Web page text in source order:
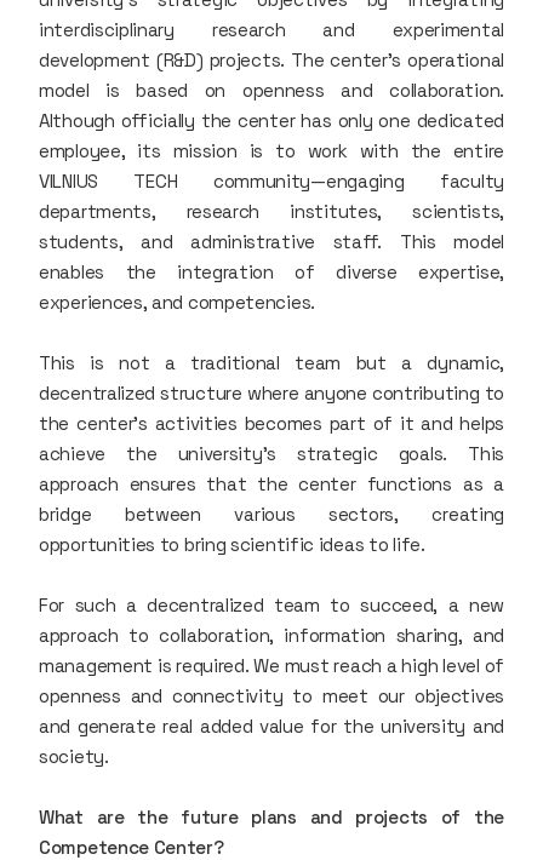
interdisciplinary research and experimental
development (R&D) projects. The center’s operational
model is based on openness and collaboration.
Although officially the center has only one dedicated
employee, its mission is to work with the entire
VILNIUS TECH community—engaging faculty
departments, research institutes, scientists,
students, and administrative staff. This model
enables the integration of diverse expertise,
experiences, and competencies.
This is not a traditional team but a dynamic,
decentralized structure where anyone contributing to
the center’s activities becomes part of it and helps
achieve the university’s strategic goals. This
approach ensures that the center functions as a
bridge between various sectors, creating
opportunities to bring scientific ideas to life.
For such a decentralized team to succeed, a new
approach to collaboration, information sharing, and
management is required. We must reach a high level of
openness and connectivity to meet our objectives
and generate real added value for the university and
society.
What are the future plans and projects of the
Competence Center?